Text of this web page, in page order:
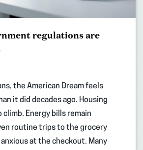
regulations are
the American Dream feels
it did decades ago. Housing
Energy bills remain
routine trips to the grocery
at the checkout. Many